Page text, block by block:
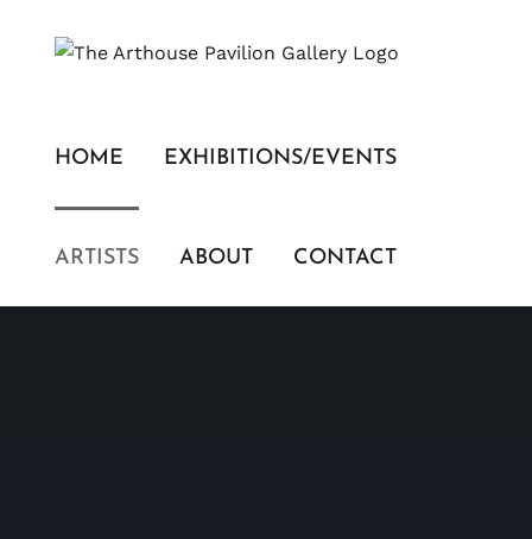
HOME EXHIBITIONS/EVENTS
ARTISTS ABOUT CONTACT